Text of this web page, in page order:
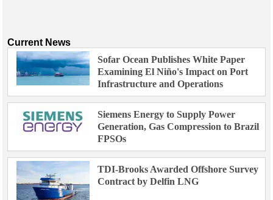
Current News
Sofar Ocean Publishes White Paper
Examining El Niño's Impact on Port
Infrastructure and Operations
Siemens Energy to Supply Power
Generation, Gas Compression to Brazil
FPSOs
TDI-Brooks Awarded Offshore Survey
Contract by Delfin LNG